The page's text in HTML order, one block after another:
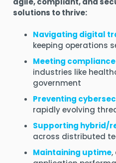
solutions to thrive:
Navigating digital
keeping operations
Meeting
industries like
government
Preventing
rapidly evolving
Supporting hybrid/
across distributed
Maintaining uptime,